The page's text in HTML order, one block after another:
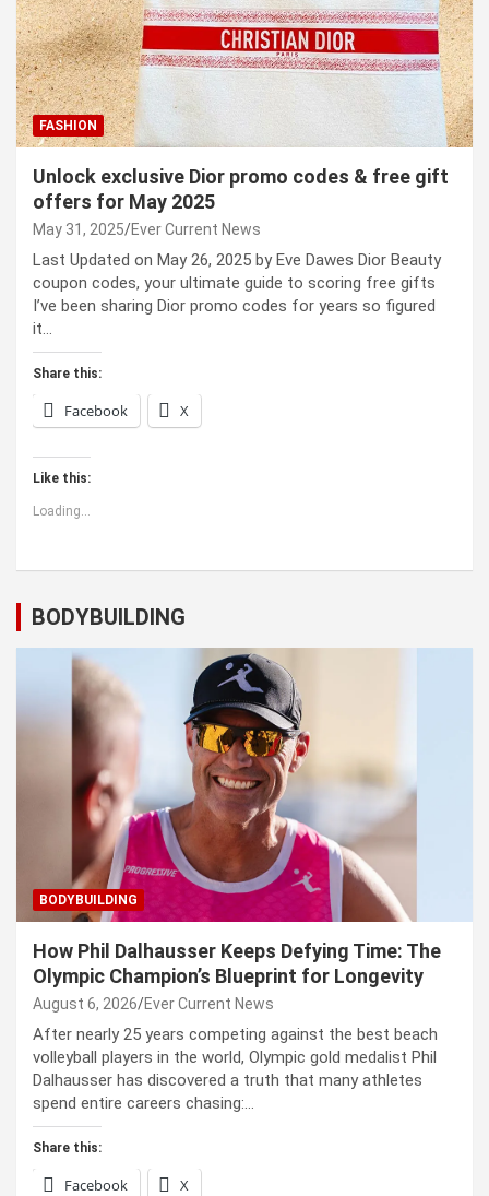
FASHION
Unlock exclusive Dior promo codes & free gift
offers for May 2025
May 31, 2025 Ever Current News
Last Updated on May 26, 2025 by Eve Dawes Dior Beauty
coupon codes, your ultimate guide to scoring free gifts
I’ve been sharing Dior promo codes for years so figured
it…
Share this:
Facebook X
Like this:
Loading...
BODYBUILDING
BODYBUILDING
How Phil Dalhausser Keeps Defying Time: The
Olympic Champion’s Blueprint for Longevity
August 6, 2026 Ever Current News
After nearly 25 years competing against the best beach
volleyball players in the world, Olympic gold medalist Phil
Dalhausser has discovered a truth that many athletes
spend entire careers chasing:…
Share this:
Facebook X